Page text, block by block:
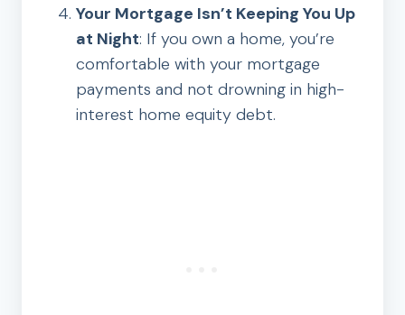
Your Mortgage Isn’t Keeping You Up
at Night: If you own a home, you’re
comfortable with your mortgage
payments and not drowning in high-
interest home equity debt.